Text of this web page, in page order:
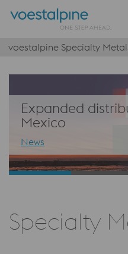
voestalpine Specialty
Expanded
Mexico
News
Specialty